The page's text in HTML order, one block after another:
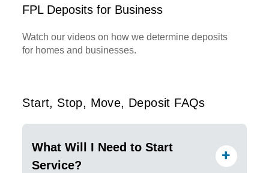
FPL Deposits for Business
Watch our videos on how we determine deposits
for homes and businesses.
Start, Stop, Move, Deposit FAQs
What Will I Need to Start
Service?